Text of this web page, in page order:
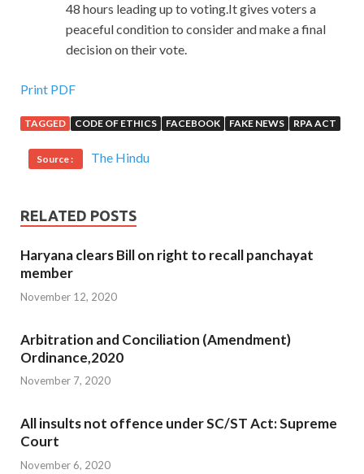
48 hours leading up to voting.It gives voters a
peaceful condition to consider and make a final
decision on their vote.
Print PDF
TAGGED CODE OF ETHICS FACEBOOK FAKE NEWS RPA ACT
Source : The Hindu
RELATED POSTS
Haryana clears Bill on right to recall panchayat
member
November 12, 2020
Arbitration and Conciliation (Amendment)
Ordinance,2020
November 7, 2020
All insults not offence under SC/ST Act: Supreme
Court
November 6, 2020